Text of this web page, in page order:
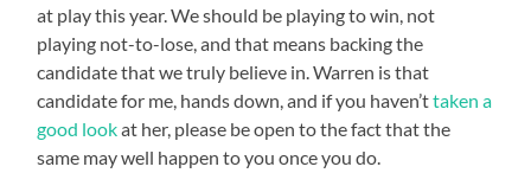
at play this year. We should be playing to win, not
playing not-to-lose, and that means backing the
candidate that we truly believe in. Warren is that
candidate for me, hands down, and if you haven’ttaken a
good lookat her, please be open to the fact that the
same may well happen to you once you do.